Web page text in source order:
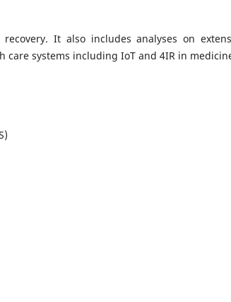
It also includes analyses on
systems including IoT and 4IR in